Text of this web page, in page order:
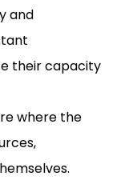
and
their capacity
where the